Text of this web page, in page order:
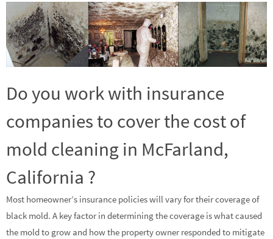
Do you work with insurance
companies to cover the cost of
mold cleaning in McFarland,
California ?
Most homeowner’s insurance policies will vary for their coverage of
black mold. A key factor in determining the coverage is what caused
the mold to grow and how the property owner responded to mitigate